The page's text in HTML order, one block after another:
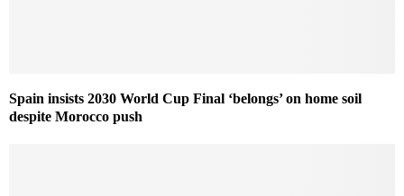
Spain insists 2030 World Cup Final ‘belongs’ on home soil
despite Morocco push